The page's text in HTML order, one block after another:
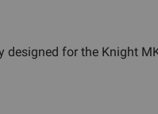
for the Knight